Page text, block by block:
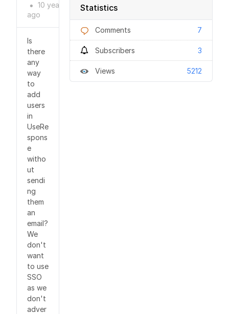
Statistics
Comments 7
Subscribers 3
Views 5212
●
10 years
ago
Is
there
any
way
to
add
users
in
UseRe
spons
e
witho
ut
sendi
ng
them
an
email?
We
don't
want
to use
SSO
as we
don't
adver